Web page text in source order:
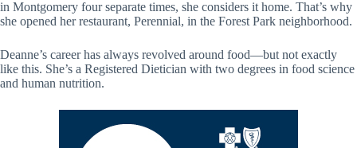
in Montgomery four separate times, she considers it home. That’s why
she opened her restaurant, Perennial, in the Forest Park neighborhood.
Deanne’s career has always revolved around food—but not exactly
like this. She’s a Registered Dietician with two degrees in food science
and human nutrition.